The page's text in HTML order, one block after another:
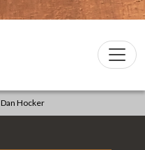
Dan Hocker